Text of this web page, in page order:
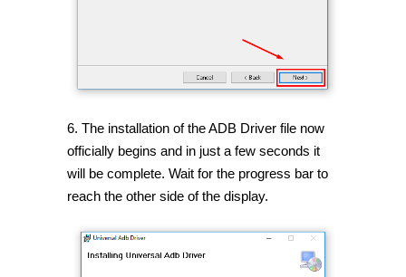
6. The installation of the ADB Driver file now
officially begins and in just a few seconds it
will be complete. Wait for the progress bar to
reach the other side of the display.